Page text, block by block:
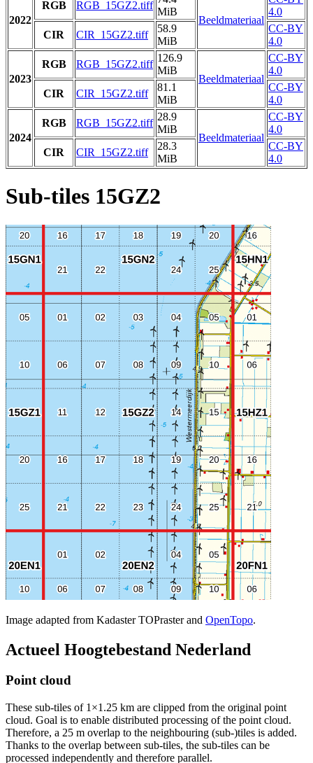
2022
RGB RGB_15GZ2.tiff
MiB
Beeldmateriaal
4.0
CIR
CIR_15GZ2.tiff
58.9
MiB
CC-BY
4.0
2023
RGB RGB_15GZ2.tiff
126.9
MiB
Beeldmateriaal
CC-BY
4.0
CIR
CIR_15GZ2.tiff
81.1
MiB
CC-BY
4.0
2024
RGB RGB_15GZ2.tiff
28.9
MiB
Beeldmateriaal
CC-BY
4.0
CIR
CIR_15GZ2.tiff
28.3
MiB
CC-BY
4.0
Sub-tiles 15GZ2
Image adapted from Kadaster TOPraster and OpenTopo.
Actueel Hoogtebestand Nederland
Point cloud
These sub-tiles of 1×1.25 km are clipped from the original point
cloud. Goal is to enable distributed processing of the point cloud.
Therefore, a 25 m overlap to the neighbouring (sub-)tiles is added.
Thanks to the overlap between sub-tiles, the sub-tiles can be
processed independently and therefore parallel.